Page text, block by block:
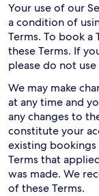
Your use of our
a condition of
Terms. To book a
these Terms. If
please do not
We may make
at any time and
any changes to
constitute your
existing
Terms that
was made. We
of these Terms.